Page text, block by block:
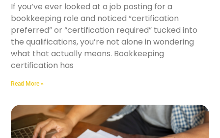
If you’ve ever looked at a job posting for a
bookkeeping role and noticed “certification
preferred” or “certification required” tucked into
the qualifications, you’re not alone in wondering
what that actually means. Bookkeeping
certification has
Read More »